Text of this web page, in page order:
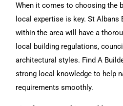
When it comes to choosing the
local expertise is key. St Albans
within the area will have a
local building regulations,
architectural styles. Find A
strong local knowledge to help
requirements smoothly.